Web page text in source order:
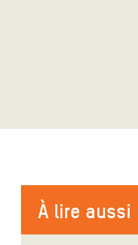
À lire aussi